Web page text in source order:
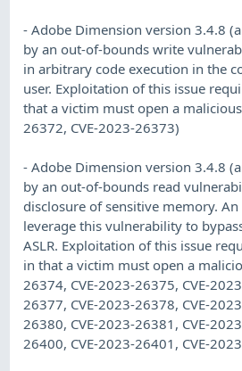
- Adobe Dimension version 3.4.8
by an out-of-bounds write
in arbitrary code execution in the
user. Exploitation of this issue
that a victim must open a
26372, CVE-2023-26373)
- Adobe Dimension version 3.4.8
by an out-of-bounds read
disclosure of sensitive memory.
leverage this vulnerability to
ASLR. Exploitation of this issue
in that a victim must open a
26374, CVE-2023-26375, CVE-
26377, CVE-2023-26378, CVE-
26380, CVE-2023-26381, CVE-
26400, CVE-2023-26401, CVE-